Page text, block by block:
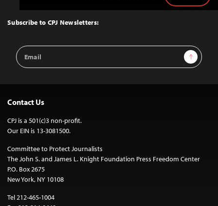
Top
Subscribe to CPJ Newsletters:
Email
Address
Sign Up
Contact Us
CPJ is a 501(c)3 non-profit.
Our EIN is 13-3081500.
Committee to Protect Journalists
The John S. and James L. Knight Foundation Press Freedom Center
P.O. Box 2675
New York, NY 10108
Tel 212-465-1004